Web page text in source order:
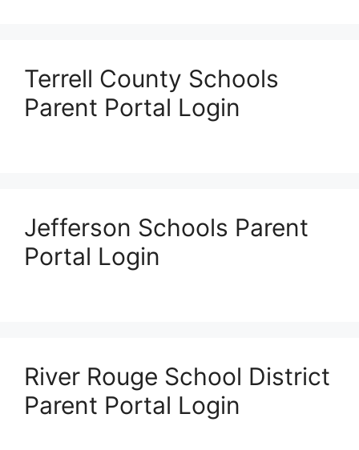
Terrell County Schools
Parent Portal Login
Jefferson Schools Parent
Portal Login
River Rouge School District
Parent Portal Login